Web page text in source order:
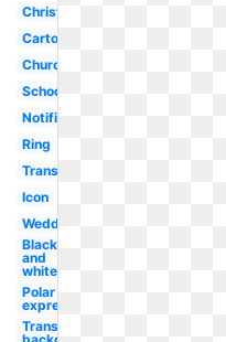
Christmas
Cartoon
Church
School
Notification
Ring
Transparent
Icon
Wedding
Black
and
white
Polar
express
Transparent